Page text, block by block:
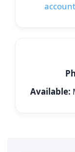
Available: